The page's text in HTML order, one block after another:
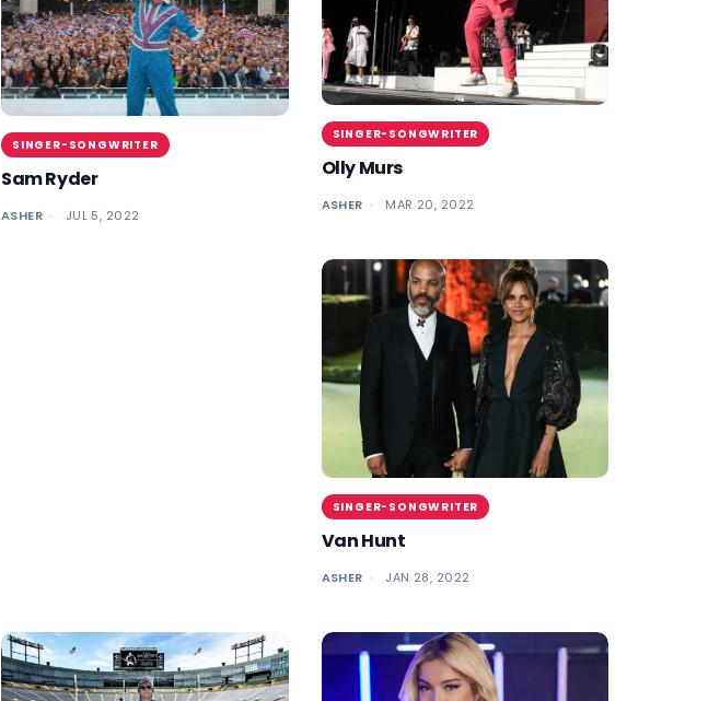
SINGER-SONGWRITER
Sam Ryder
ASHER JUL 5, 2022
SINGER-SONGWRITER
Olly Murs
ASHER MAR 20, 2022
SINGER-SONGWRITER
Van Hunt
ASHER JAN 28, 2022